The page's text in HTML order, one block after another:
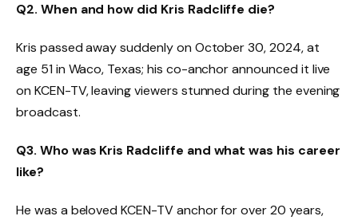
Q2. When and how did Kris Radcliffe die?
Kris passed away suddenly on October 30, 2024, at
age 51 in Waco, Texas; his co-anchor announced it live
on KCEN-TV, leaving viewers stunned during the evening
broadcast.
Q3. Who was Kris Radcliffe and what was his career
like?
He was a beloved KCEN-TV anchor for over 20 years,